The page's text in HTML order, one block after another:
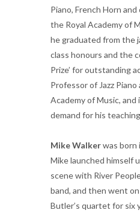
Piano, French Horn
the Royal Academy of
he graduated from the
class honours and the
Prize’ for outstanding
Professor of Jazz Piano
Academy of Music, and
demand for his
Mike Walkerwas born
Mike launched himself
scene with River
band, and then went
Butler’s quartet for six